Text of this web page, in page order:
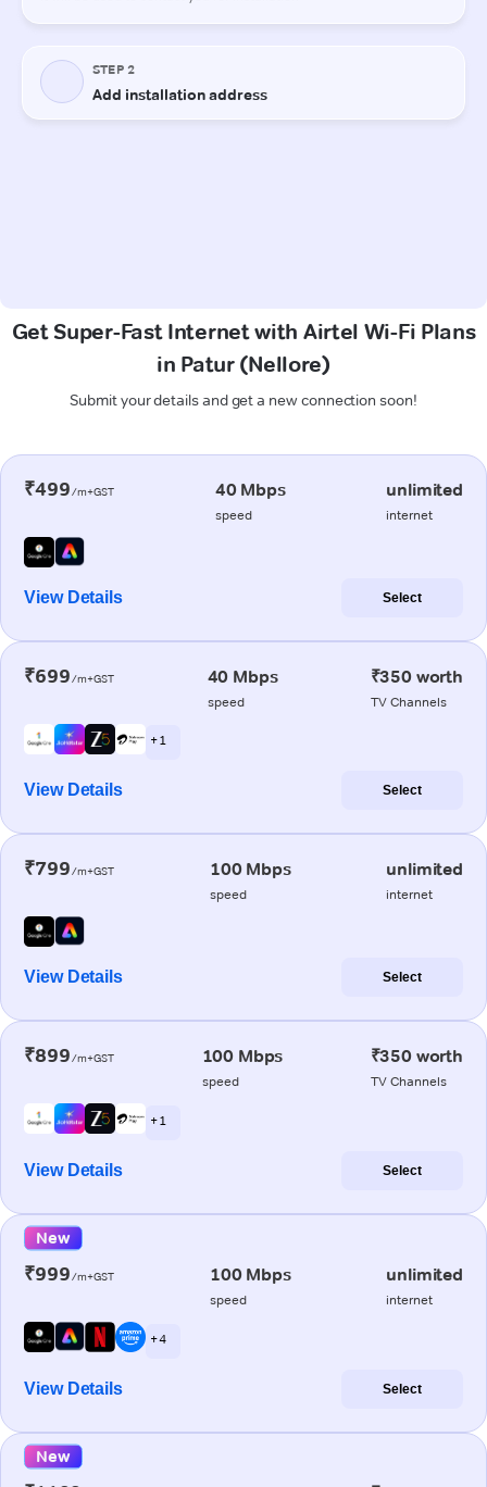
Get Super-Fast Internet with Airtel Wi-Fi Plans
in Patur (Nellore)
Submit your details and get a new connection soon!
₹499/m+GST 40 Mbps
speed
unlimited
internet
View Details Select
₹699/m+GST 40 Mbps
speed
₹350 worth
TV Channels
+ 1
View Details Select
₹799/m+GST 100 Mbps
speed
unlimited
internet
View Details Select
₹899/m+GST 100 Mbps
speed
₹350 worth
TV Channels
+ 1
View Details Select
New
₹999/m+GST 100 Mbps
speed
unlimited
internet
+ 4
View Details Select
New